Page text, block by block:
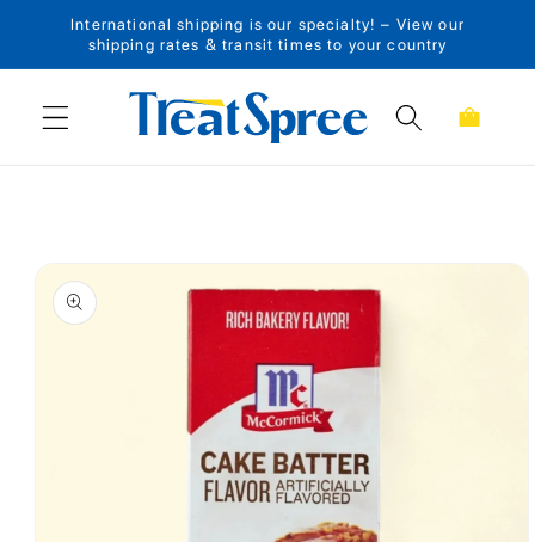
Skip to content
International shipping is our specialty! – View our
shipping rates & transit times to your country
Cart
Skip to product
information